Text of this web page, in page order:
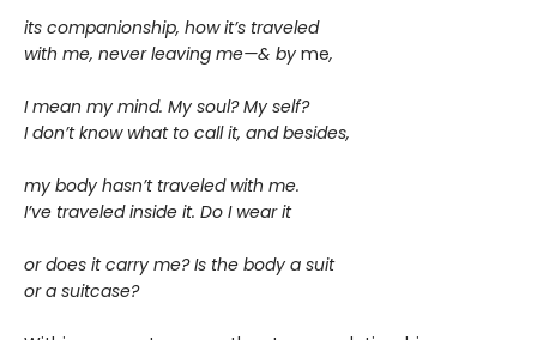
its companionship, how it’s traveled
with me, never leaving me—& by me,
I mean my mind. My soul? My self?
I don’t know what to call it, and besides,
my body hasn’t traveled with me.
I’ve traveled inside it. Do I wear it
or does it carry me? Is the body a suit
or a suitcase?